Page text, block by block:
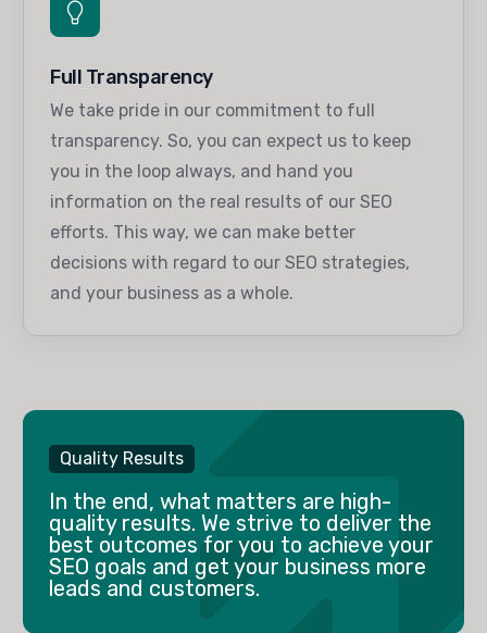
Full Transparency
We take pride in our commitment to full
transparency. So, you can expect us to keep
you in the loop always, and hand you
information on the real results of our SEO
efforts. This way, we can make better
decisions with regard to our SEO strategies,
and your business as a whole.
Quality Results
In the end, what matters are high-
quality results. We strive to deliver the
best outcomes for you to achieve your
SEO goals and get your business more
leads and customers.